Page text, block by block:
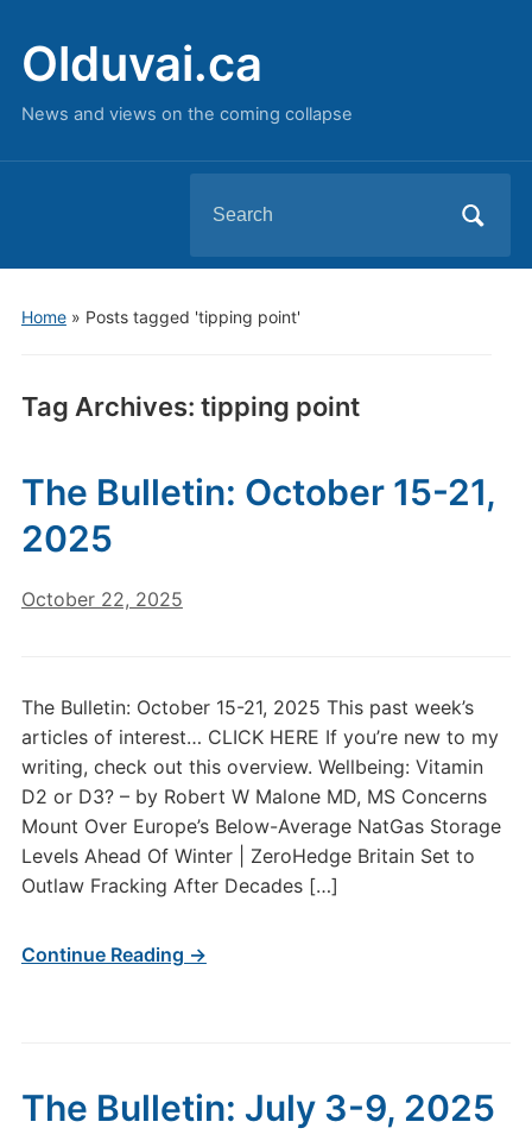
Olduvai.ca
News and views on the coming collapse
for:
Home» Posts tagged 'tipping point'
Tag Archives: tipping point
The Bulletin: October 15-21,
2025
October 22, 2025
The Bulletin: October 15-21, 2025 This past week’s
articles of interest… CLICK HERE If you’re new to my
writing, check out this overview. Wellbeing: Vitamin
D2 or D3? – by Robert W Malone MD, MS Concerns
Mount Over Europe’s Below-Average NatGas Storage
Levels Ahead Of Winter | ZeroHedge Britain Set to
Outlaw Fracking After Decades […]
Continue Reading →
The Bulletin: July 3-9, 2025